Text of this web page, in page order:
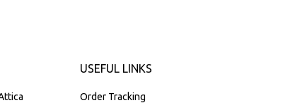
USEFUL LINKS
Order Tracking